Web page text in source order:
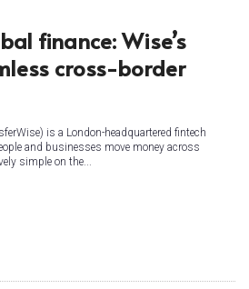
finance: Wise’s
cross-border
is a London-headquartered fintech
and businesses move money across
simple on the...